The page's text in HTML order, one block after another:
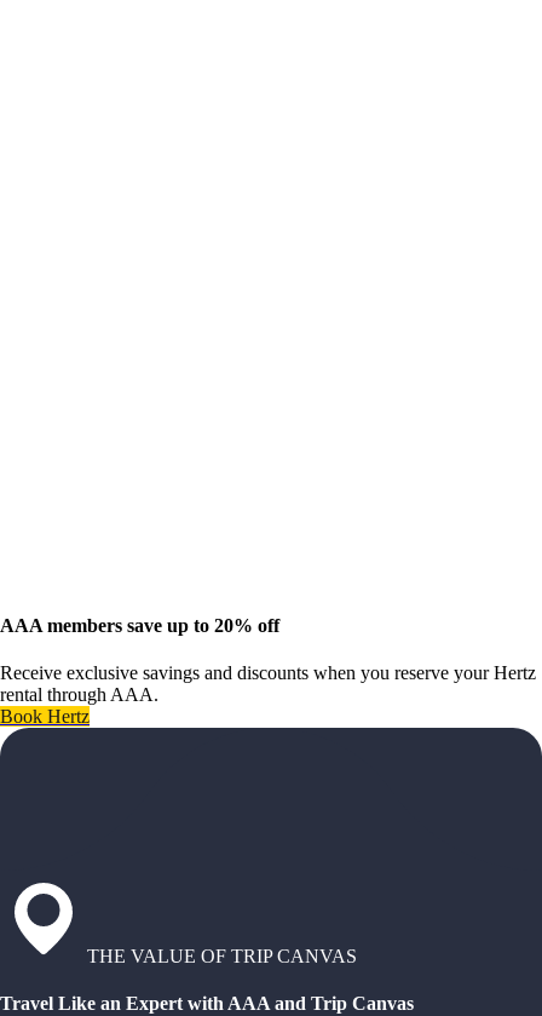
AAA members save up to 20% off
Receive exclusive savings and discounts when you reserve your Hertz
rental through AAA.
Book Hertz
THE VALUE OF TRIP CANVAS
Travel Like an Expert with AAA and Trip Canvas